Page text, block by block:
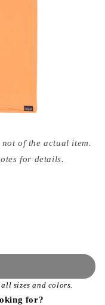
of the actual item.
for details.
sizes and colors.
for?